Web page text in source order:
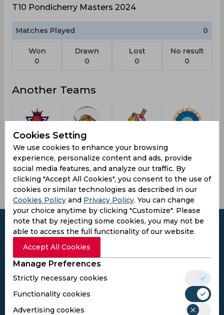
T10 Pondicherry Masters 2024
Matches Played 0
Won
0
Drawn
0
Lost
0
No result
0
Another Teams
Koparkairne
Titans
Catalunya
Dragons
Pelicans
Cookies Setting
We use cookies to enhance your browsing
experience, personalize content and ads, provide
social media features, and analyze our traffic. By
clicking "Accept All Cookies", you consent to the use of
cookies or similar technologies as described in our
Cookies Policy and Privacy Policy. You can change
your choice anytime by clicking "Customize". Please
note that by rejecting some cookies, you may not be
able to access the full functionality of our website.
Accept All Cookies
Manage Preferences
Strictly necessary cookies
Functionality cookies
Advertising cookies
Subscribe to the updates and get the
best bonuses!
Subscribe